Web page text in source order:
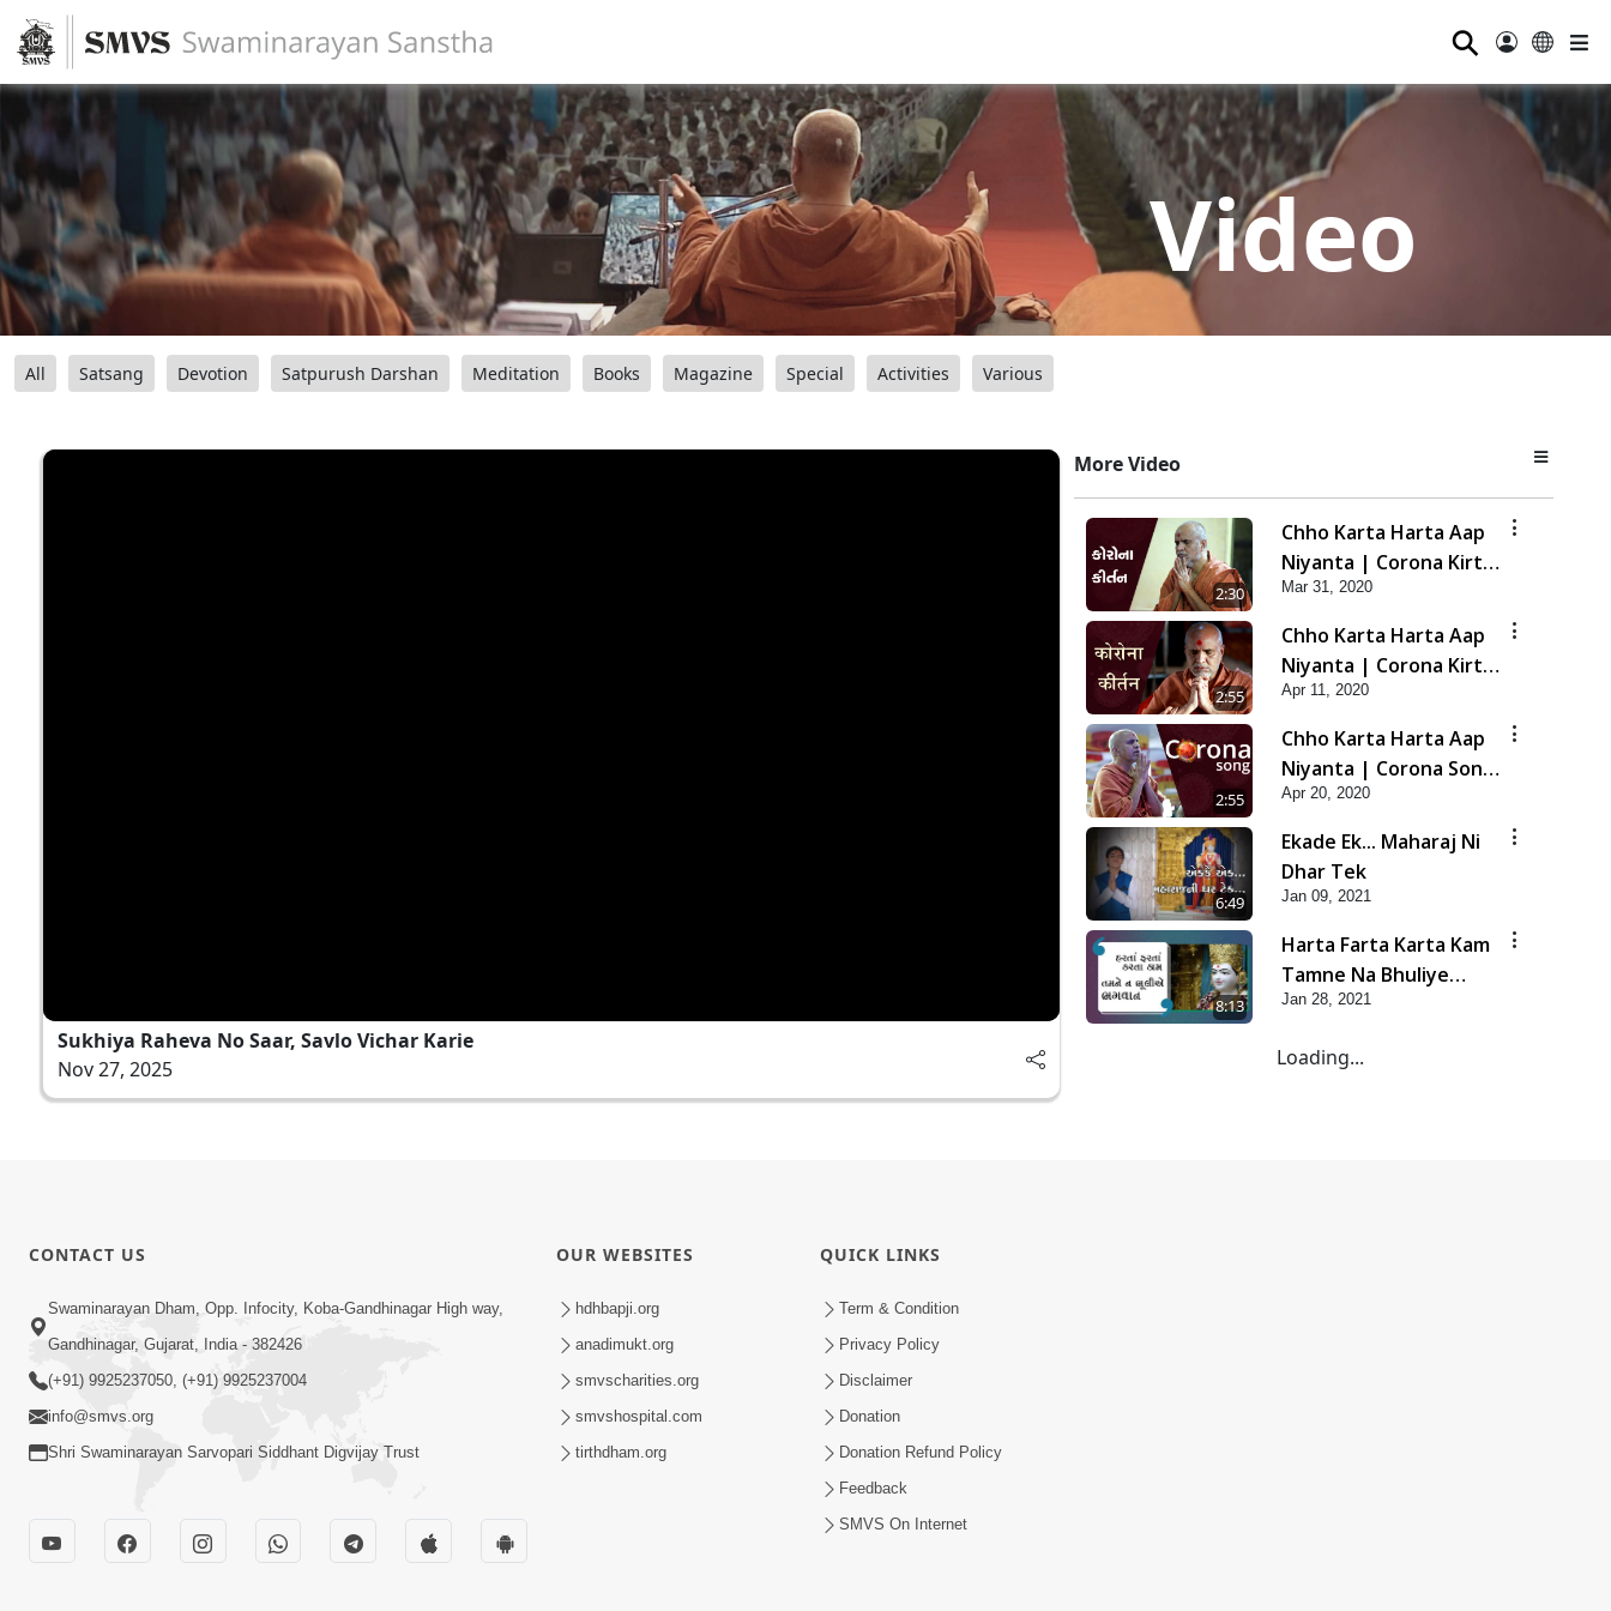
⚲
Video
All Satsang Devotion Satpurush Darshan Meditation Books Magazine Special Activities Various
Sukhiya Raheva No Saar, Savlo Vichar Karie
Nov 27, 2025
More Video
2:30
Chho Karta Harta Aap
Niyanta | Corona Kirtan
| Lets Pray for Corona
Mar 31, 2020
2:55
Chho Karta Harta Aap
Niyanta | Corona Kirtan
In Hindi | Let's Pray for
Corona
Apr 11, 2020
2:55
Chho Karta Harta Aap
Niyanta | Corona Song
In English | Let's Pray
for Corona
Apr 20, 2020
6:49
Ekade Ek... Maharaj Ni
Dhar Tek
Jan 09, 2021
8:13
Harta Farta Karta Kam
Tamne Na Bhuliye
Bhagwan | Video Kirtan
Jan 28, 2021
Loading...
CONTACT US
Swaminarayan Dham, Opp. Infocity, Koba-Gandhinagar High way,
Gandhinagar, Gujarat, India - 382426
(+91) 9925237050, (+91) 9925237004
info@smvs.org
Shri Swaminarayan Sarvopari Siddhant Digvijay Trust
OUR WEBSITES
hdhbapji.org
anadimukt.org
smvscharities.org
smvshospital.com
tirthdham.org
QUICK LINKS
Term & Condition
Privacy Policy
Disclaimer
Donation
Donation Refund Policy
Feedback
SMVS On Internet